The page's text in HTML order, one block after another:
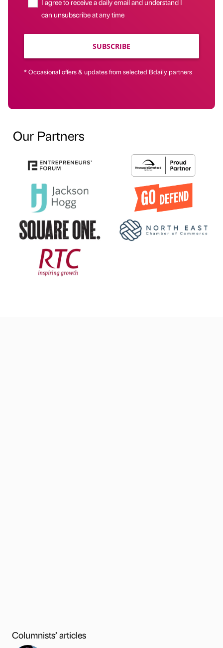
I agree to receive a daily email and understand I
can unsubscribe at any time
SUBSCRIBE
* Occasional offers & updates from selected Bdaily partners
Our Partners
Columnists’ articles